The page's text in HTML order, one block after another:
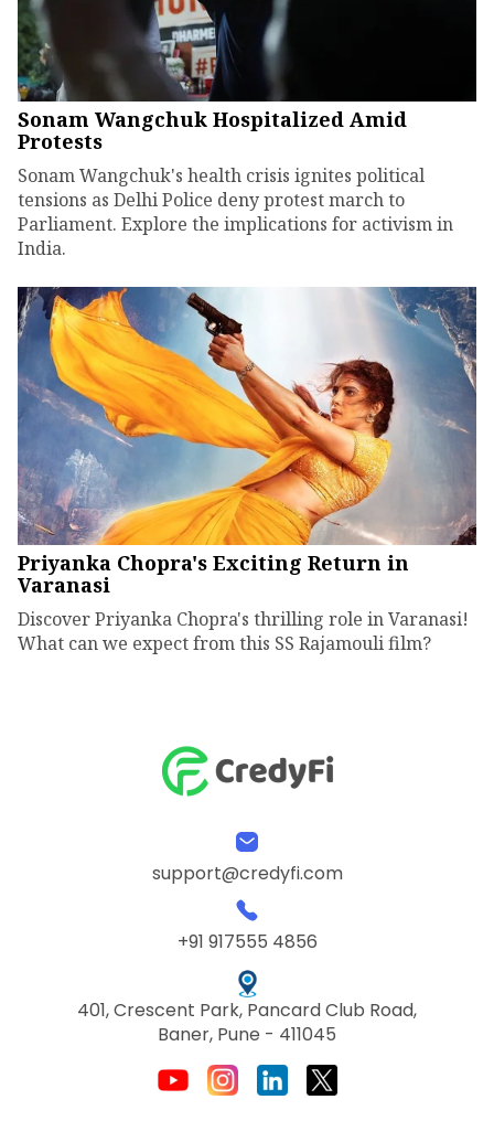
Sonam Wangchuk Hospitalized Amid
Protests
Sonam Wangchuk's health crisis ignites political
tensions as Delhi Police deny protest march to
Parliament. Explore the implications for activism in
India.
Priyanka Chopra's Exciting Return in
Varanasi
Discover Priyanka Chopra's thrilling role in Varanasi!
What can we expect from this SS Rajamouli film?
support@credyfi.com
+91 917555 4856
401, Crescent Park, Pancard Club Road,
Baner, Pune - 411045